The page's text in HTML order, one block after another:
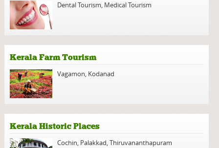
Dental Tourism, Medical Tourism
Kerala Farm Tourism
Vagamon, Kodanad
Kerala Historic Places
Cochin, Palakkad,Thiruvananthapuram